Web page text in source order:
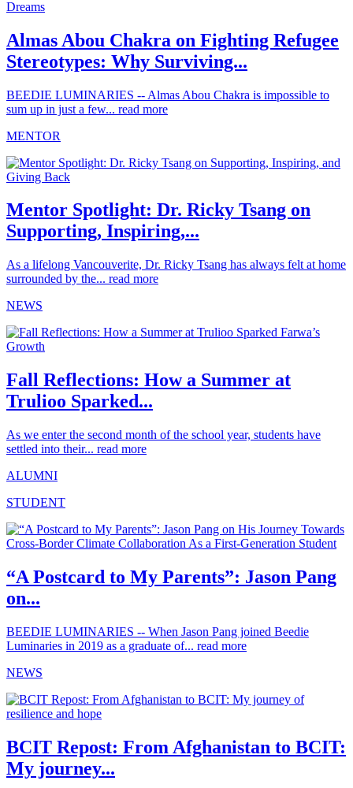
Almas Abou Chakra on Fighting Refugee
Stereotypes: Why Surviving...
BEEDIE LUMINARIES -- Almas Abou Chakra is impossible to
sum up in just a few... read more
MENTOR
Mentor Spotlight: Dr. Ricky Tsang on
Supporting, Inspiring,...
As a lifelong Vancouverite, Dr. Ricky Tsang has always felt at home
surrounded by the... read more
NEWS
Fall Reflections: How a Summer at
Trulioo Sparked...
As we enter the second month of the school year, students have
settled into their... read more
ALUMNI
STUDENT
“A Postcard to My Parents”: Jason Pang
on...
BEEDIE LUMINARIES -- When Jason Pang joined Beedie
Luminaries in 2019 as a graduate of... read more
NEWS
BCIT Repost: From Afghanistan to BCIT:
My journey...